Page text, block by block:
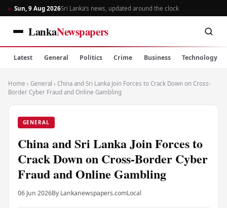
Sun, 9 Aug 2026Sri Lanka’s news, updated around the clock
LankaNewspapers
Latest General Politics Crime Business Technology
Home › General › China and Sri Lanka Join Forces to Crack Down on Cross-
Border Cyber Fraud and Online Gambling
GENERAL
China and Sri Lanka Join Forces to
Crack Down on Cross-Border Cyber
Fraud and Online Gambling
06 Jun 2026By Lankanewspapers.comLocal